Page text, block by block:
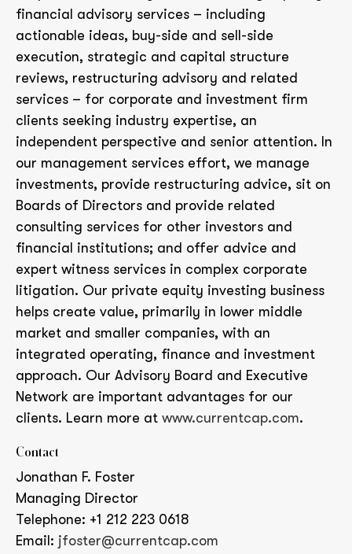
financial advisory services – including
actionable ideas, buy-side and sell-side
execution, strategic and capital structure
reviews, restructuring advisory and related
services – for corporate and investment firm
clients seeking industry expertise, an
independent perspective and senior attention. In
our management services effort, we manage
investments, provide restructuring advice, sit on
Boards of Directors and provide related
consulting services for other investors and
financial institutions; and offer advice and
expert witness services in complex corporate
litigation. Our private equity investing business
helps create value, primarily in lower middle
market and smaller companies, with an
integrated operating, finance and investment
approach. Our Advisory Board and Executive
Network are important advantages for our
clients. Learn more at www.currentcap.com.
Contact
Jonathan F. Foster
Managing Director
Telephone: +1 212 223 0618
Email: jfoster@currentcap.com